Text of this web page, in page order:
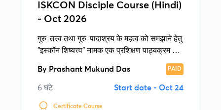
ISKCON Disciple Course (Hindi)
- Oct 2026
गुरु-तत्त्व तथा गुरु-पादाश्रय के महत्व को समझाने हेतु
"इस्कॉन शिष्यत्त्व" नामक एक प्रशिक्षण पाठ्यक्रम की
By Prashant Mukund Das PAID
6 घंटे Start date - Oct 24
Certificate Course